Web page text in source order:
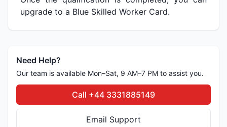
upgrade to a Blue Skilled Worker Card.
Need Help?
Our team is available Mon–Sat, 9 AM–7 PM to assist you.
Call +44 3331885149
Email Support